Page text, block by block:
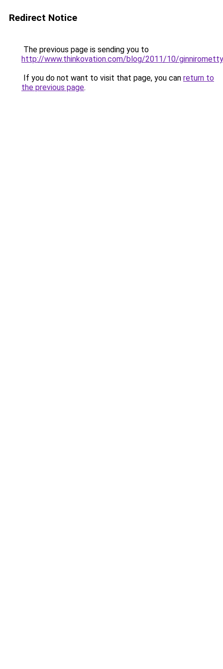
Redirect Notice
The previous page is sending you to
http://www.thinkovation.com/blog/2011/10/
If you do not want to visit that page, you can return to
the previous page.